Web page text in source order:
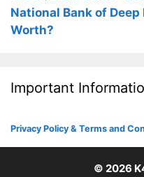
National Bank of
Worth?
Important
Privacy Policy & Terms and
© 2026